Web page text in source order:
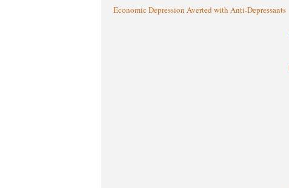
Economic Depression Averted with Anti-Depressants